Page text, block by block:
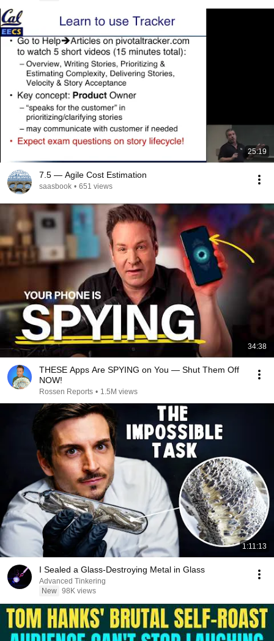
25:19
7.5 — Agile Cost Estimation
saasbook • 651 views
34:38
THESE Apps Are SPYING on You — Shut Them Off
NOW!
Rossen Reports • 1.5M views
1:11:13
I Sealed a Glass-Destroying Metal in Glass
Advanced Tinkering
New 98K views